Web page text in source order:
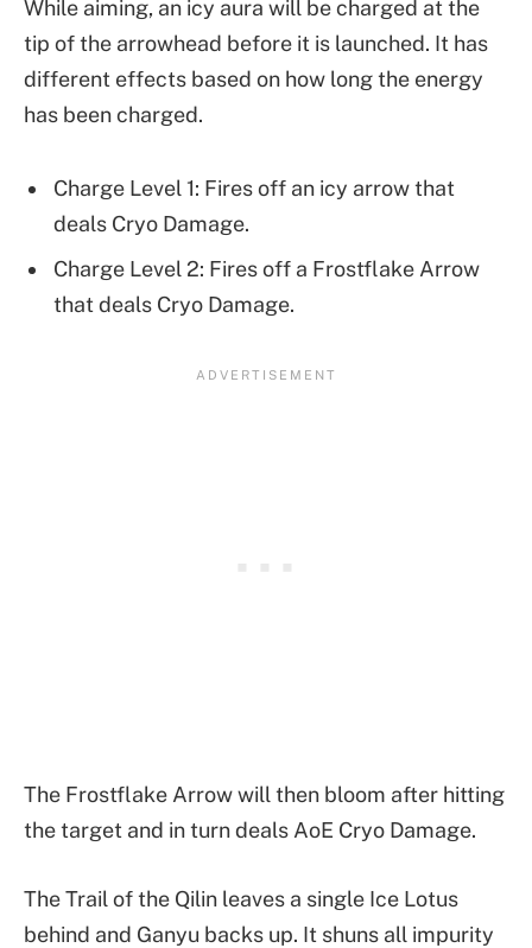
While aiming, an icy aura will be charged at the
tip of the arrowhead before it is launched. It has
different effects based on how long the energy
has been charged.
Charge Level 1: Fires off an icy arrow that
deals Cryo Damage.
Charge Level 2: Fires off a Frostflake Arrow
that deals Cryo Damage.
The Frostflake Arrow will then bloom after hitting
the target and in turn deals AoE Cryo Damage.
The Trail of the Qilin leaves a single Ice Lotus
behind and Ganyu backs up. It shuns all impurity